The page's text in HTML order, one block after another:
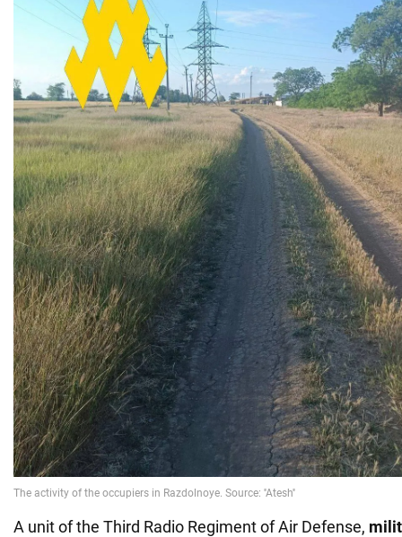
A unit of the Third Radio Regiment of Air Defense,